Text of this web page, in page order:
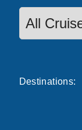
Destinations: